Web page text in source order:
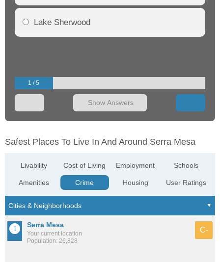
Lake Sherwood
1 / 5
Show Answers
Safest Places To Live In And Around Serra Mesa
Livability
Amenities
Cost of Living
Crime
Employment
Housing
Schools
User Ratings
Serra Mesa
Your current location
Population: 26,828
C-